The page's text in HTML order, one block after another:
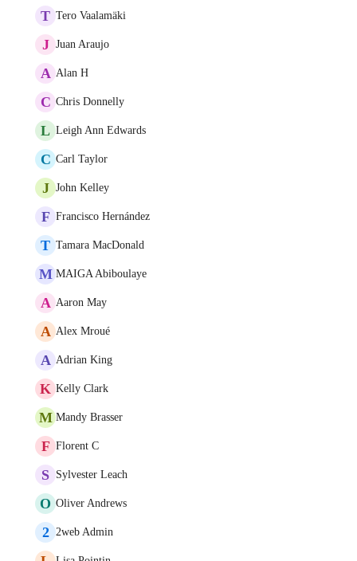
T Tero Vaalamäki
J Juan Araujo
A Alan H
C Chris Donnelly
L Leigh Ann Edwards
C Carl Taylor
J John Kelley
F Francisco Hernández
T Tamara MacDonald
M MAIGA Abiboulaye
A Aaron May
A Alex Mroué
A Adrian King
K Kelly Clark
M Mandy Brasser
F Florent C
S Sylvester Leach
O Oliver Andrews
2 2web Admin